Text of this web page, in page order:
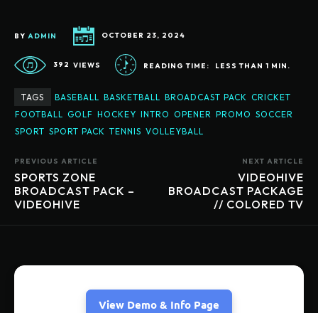
BY ADMIN OCTOBER 23, 2024
392 VIEWS READING TIME: LESS THAN 1 MIN.
TAGS BASEBALL BASKETBALL BROADCAST PACK CRICKET
FOOTBALL GOLF HOCKEY INTRO OPENER PROMO SOCCER
SPORT SPORT PACK TENNIS VOLLEYBALL
PREVIOUS ARTICLE
SPORTS ZONE
BROADCAST PACK –
VIDEOHIVE
NEXT ARTICLE
VIDEOHIVE
BROADCAST PACKAGE
// COLORED TV
View Demo & Info Page